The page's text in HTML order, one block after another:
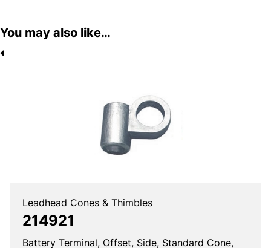
You may also like…
Leadhead Cones & Thimbles
214921
Battery Terminal, Offset, Side, Standard Cone,